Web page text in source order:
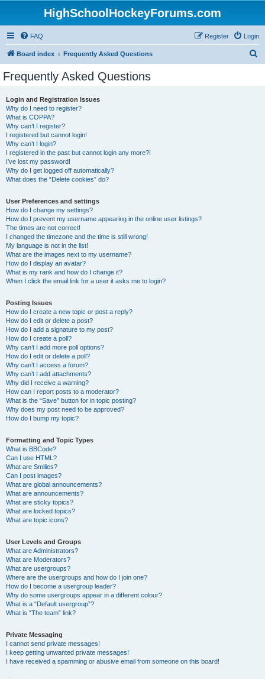
HighSchoolHockeyForums.com
FAQ Login
Register
Board index Frequently Asked Questions
Frequently Asked Questions
Login and Registration Issues
Why do I need to register?
What is COPPA?
Why can’t I register?
I registered but cannot login!
Why can’t I login?
I registered in the past but cannot login any more?!
I’ve lost my password!
Why do I get logged off automatically?
What does the “Delete cookies” do?
User Preferences and settings
How do I change my settings?
How do I prevent my username appearing in the online user listings?
The times are not correct!
I changed the timezone and the time is still wrong!
My language is not in the list!
What are the images next to my username?
How do I display an avatar?
What is my rank and how do I change it?
When I click the email link for a user it asks me to login?
Posting Issues
How do I create a new topic or post a reply?
How do I edit or delete a post?
How do I add a signature to my post?
How do I create a poll?
Why can’t I add more poll options?
How do I edit or delete a poll?
Why can’t I access a forum?
Why can’t I add attachments?
Why did I receive a warning?
How can I report posts to a moderator?
What is the “Save” button for in topic posting?
Why does my post need to be approved?
How do I bump my topic?
Formatting and Topic Types
What is BBCode?
Can I use HTML?
What are Smilies?
Can I post images?
What are global announcements?
What are announcements?
What are sticky topics?
What are locked topics?
What are topic icons?
User Levels and Groups
What are Administrators?
What are Moderators?
What are usergroups?
Where are the usergroups and how do I join one?
How do I become a usergroup leader?
Why do some usergroups appear in a different colour?
What is a “Default usergroup”?
What is “The team” link?
Private Messaging
I cannot send private messages!
I keep getting unwanted private messages!
I have received a spamming or abusive email from someone on this board!